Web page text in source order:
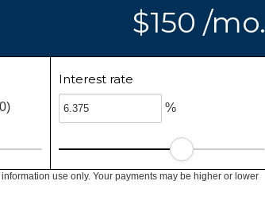
$150 /mo.
Interest rate
%
use only. Your payments may be higher or lower